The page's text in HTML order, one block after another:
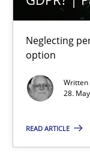
Neglecting
option
Written
28.
READ ARTICLE
Why and when